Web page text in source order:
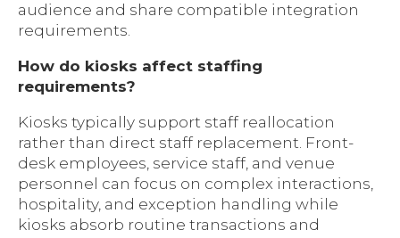
audience and share compatible integration
requirements.
How do kiosks affect staffing
requirements?
Kiosks typically support staff reallocation
rather than direct staff replacement. Front-
desk employees, service staff, and venue
personnel can focus on complex interactions,
hospitality, and exception handling while
kiosks absorb routine transactions and